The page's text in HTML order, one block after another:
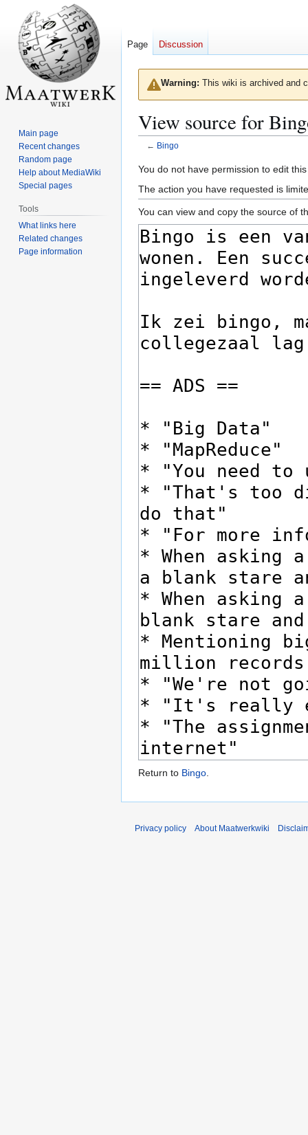
Warning: This wiki is archived and
View source for
← Bingo
Jump
to
navigation
Jump
to
search
You do not have permission to edit
The action you have requested is
You can view and copy the source of
Return to Bingo
Page Discussion
Main page
Recent changes
Random page
Help about MediaWiki
Special pages
Tools
What links here
Related changes
Page information
Privacy policy About Maatwerkwiki